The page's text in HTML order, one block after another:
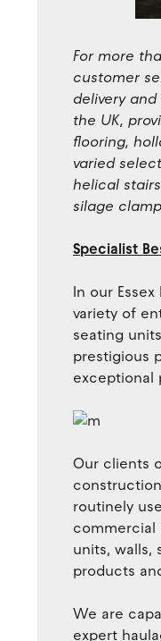
For more
customer
delivery
the UK,
flooring,
varied
helical
silage
Specialist
In our
variety of
seating
prestigious
exceptional
Our clients
routinely
commercial
units, walls,
products
We are
expert